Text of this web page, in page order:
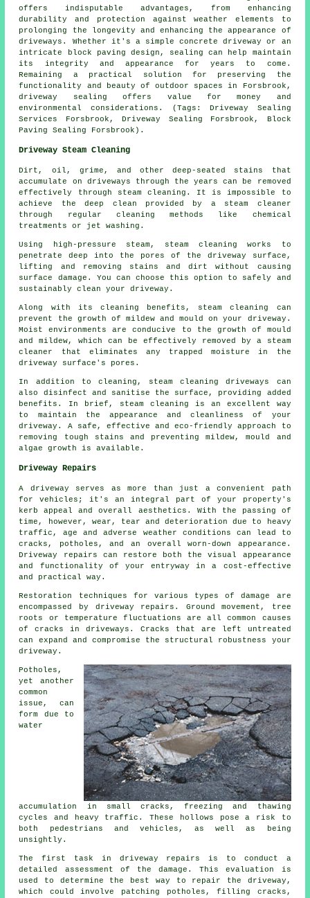
offers indisputable advantages, from enhancing
durability and protection against weather elements to
prolonging the longevity and enhancing the appearance of
driveways. Whether it's a simple concrete driveway or an
intricate block paving design, sealing can help maintain
its integrity and appearance for years to come.
Remaining a practical solution for preserving the
functionality and beauty of outdoor spaces in Forsbrook,
driveway sealing offers value for money and
environmental considerations. (Tags: Driveway Sealing
Services Forsbrook, Driveway Sealing Forsbrook, Block
Paving Sealing Forsbrook).
Driveway Steam Cleaning
Dirt, oil, grime, and other deep-seated stains that
accumulate on driveways through the years can be removed
effectively through
steam cleaning . It is impossible to
achieve the deep clean provided by a steam cleaner
through regular cleaning methods like chemical
treatments or jet washing.
Using high-pressure steam, steam cleaning works to
penetrate deep into the pores of the driveway surface,
lifting and removing stains and dirt without causing
surface damage. You can choose this option to safely and
sustainably clean your driveway.
Along with its cleaning benefits, steam cleaning can
prevent the growth of mildew and mould on your driveway.
Moist environments are conducive to the growth of mould
and mildew, which can be effectively removed by a steam
cleaner that eliminates any trapped moisture in the
driveway surface's pores.
In addition to cleaning, steam cleaning driveways can
also disinfect and sanitise the surface, providing added
benefits. In brief, steam cleaning is an excellent way
to maintain the appearance and cleanliness of your
driveway. A safe, effective and eco-friendly approach to
removing tough stains and preventing mildew, mould and
algae growth is available.
Driveway Repairs
A driveway serves as more than just a convenient path
for vehicles; it's an integral part of your property's
kerb appeal and overall aesthetics. With the passing of
time, however, wear, tear and deterioration due to heavy
traffic, age and adverse weather conditions can lead to
cracks, potholes, and an overall worn-down appearance.
Driveway repairs can restore both the visual appearance
and functionality of your entryway in a cost-effective
and practical way.
Restoration techniques for various types of damage are
encompassed by driveway repairs . Ground movement, tree
roots or temperature fluctuations are all common causes
of cracks in driveways. Cracks that are left untreated
can expand and compromise the structural robustness your
driveway.
Potholes,
yet another
common
issue, can
form due to
water
accumulation in small cracks, freezing and thawing
cycles and heavy traffic. These hollows pose a risk to
both pedestrians and vehicles, as well as being
unsightly.
The first task in driveway repairs is to conduct a
detailed assessment of the damage. This evaluation is
used to determine the best way to repair the driveway,
which could involve patching potholes, filling cracks,